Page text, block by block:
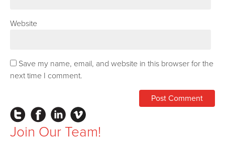
Website
Save my name, email, and website in this browser for the
next time I comment.
InstagramFacebookLinkedIn
Join Our Team!